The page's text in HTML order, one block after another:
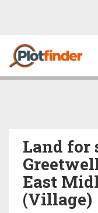
Land for
East
(Village)